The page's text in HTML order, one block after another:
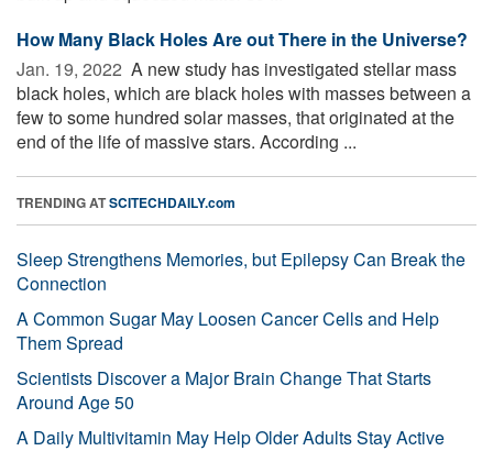
How Many Black Holes Are out There in the Universe?
Jan. 19, 2022  A new study has investigated stellar mass
black holes, which are black holes with masses between a
few to some hundred solar masses, that originated at the
end of the life of massive stars. According ...
TRENDING ATSCITECHDAILY.com
Sleep Strengthens Memories, but Epilepsy Can Break the
Connection
A Common Sugar May Loosen Cancer Cells and Help
Them Spread
Scientists Discover a Major Brain Change That Starts
Around Age 50
A Daily Multivitamin May Help Older Adults Stay Active